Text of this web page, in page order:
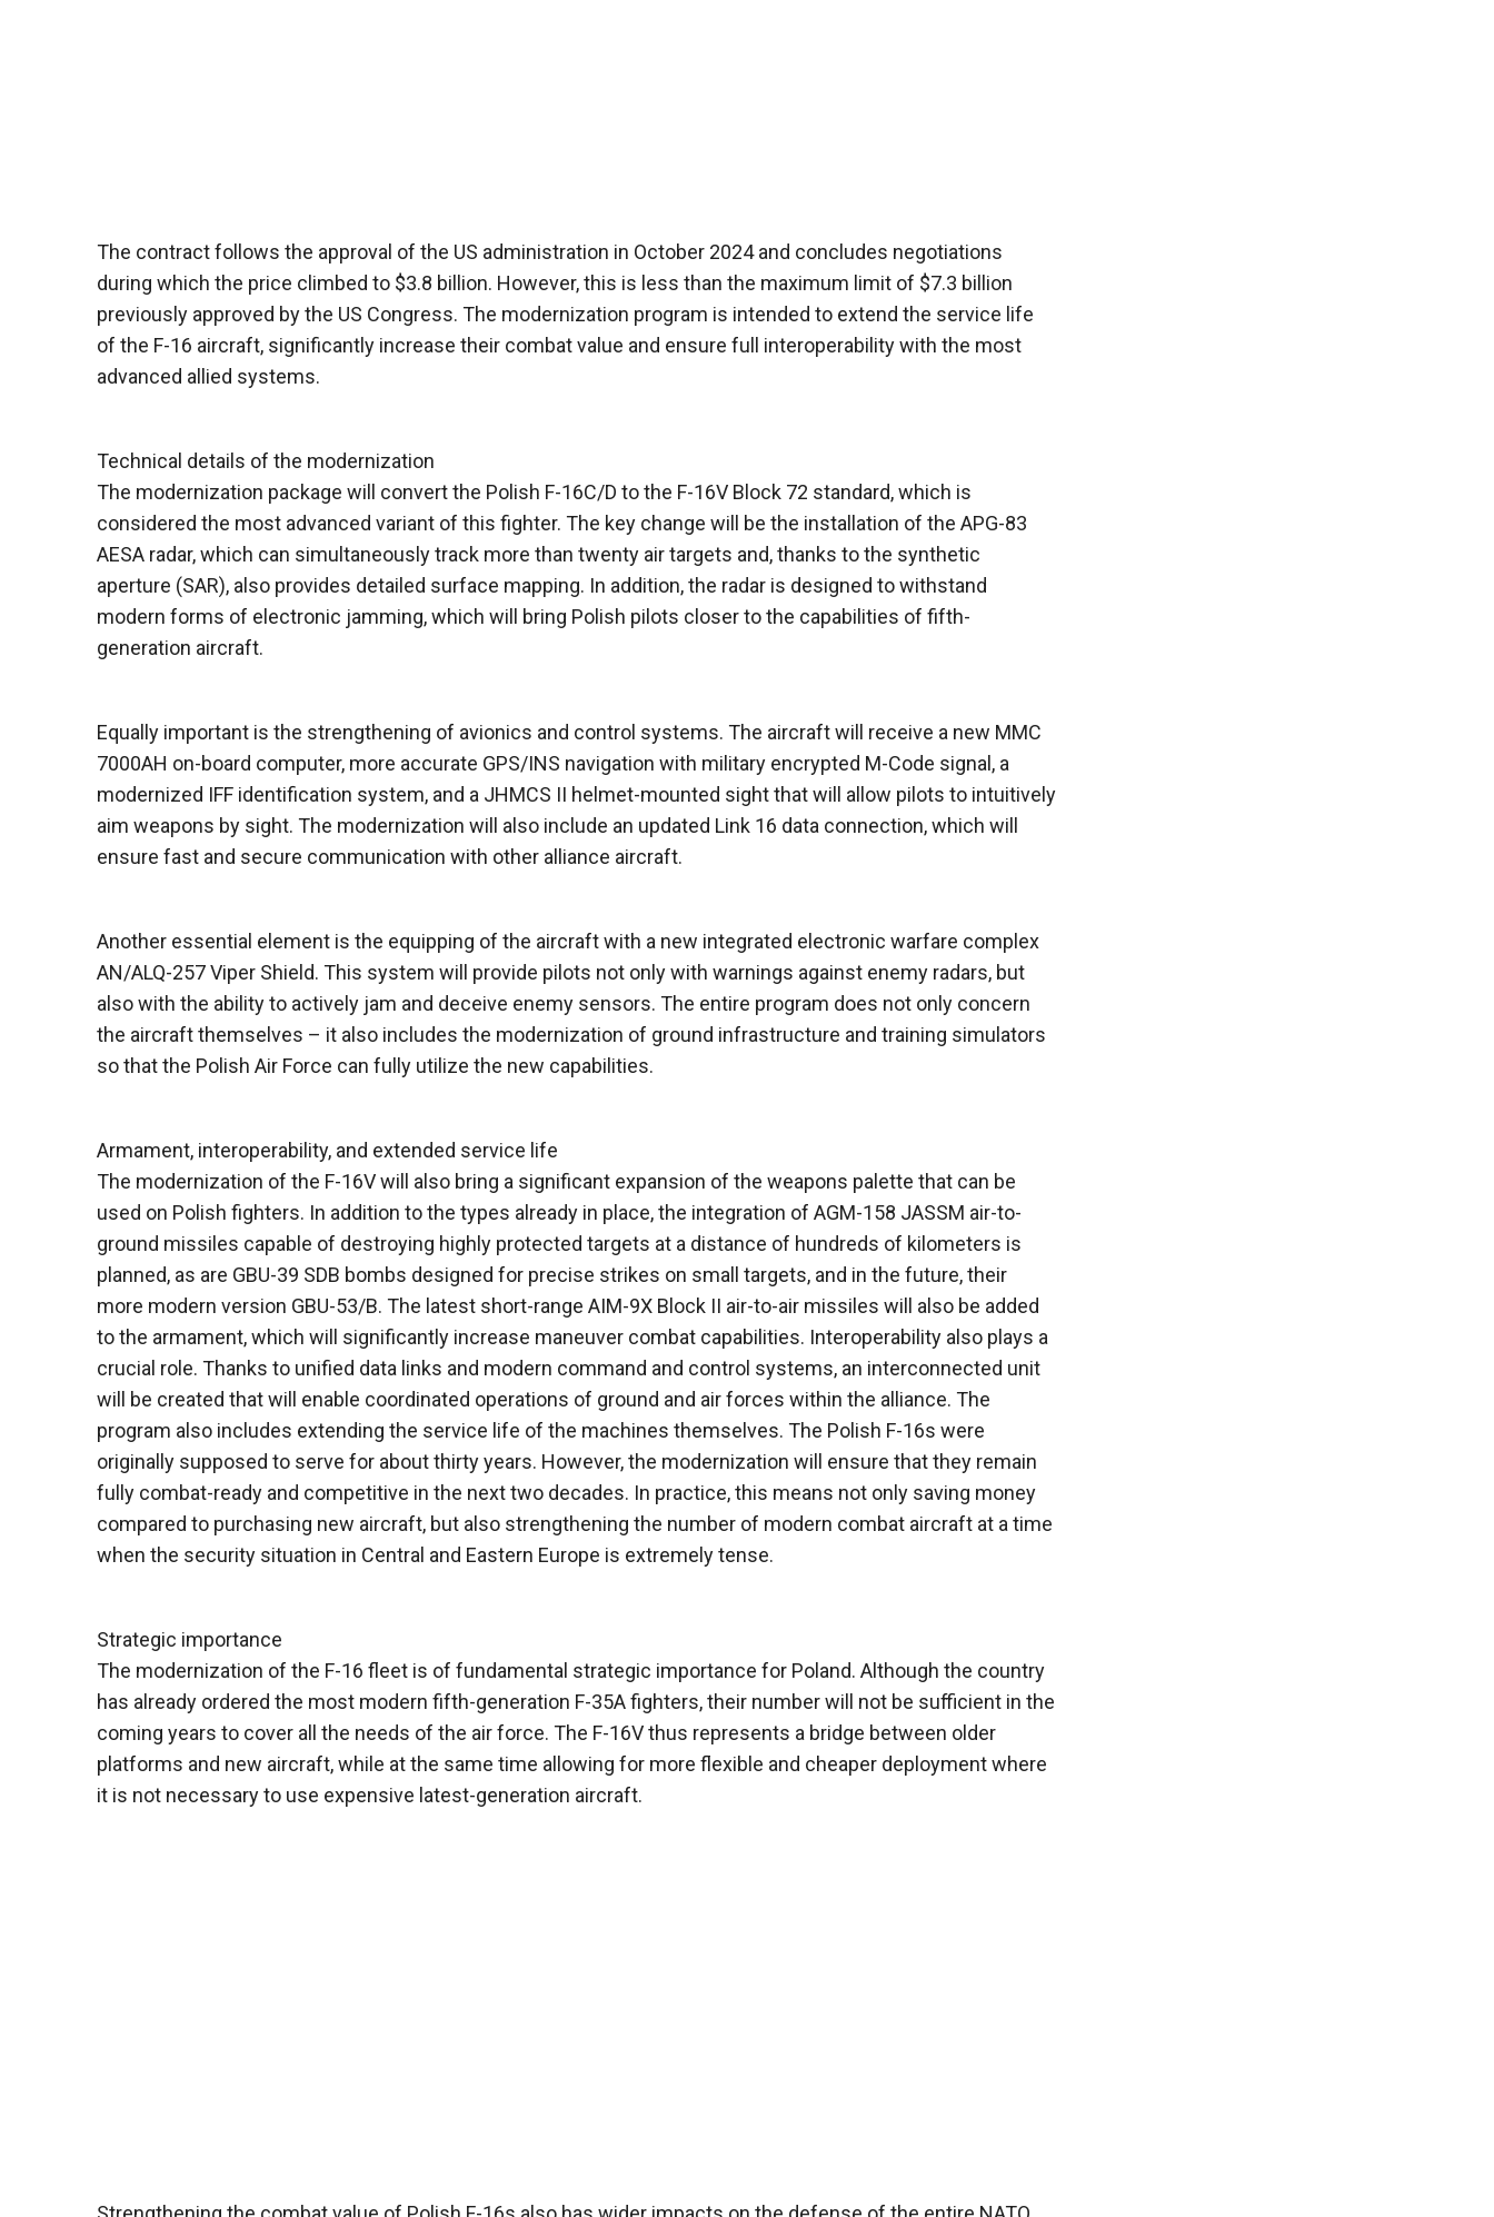
The contract follows the approval of the US administration in October 2024 and concludes negotiations
during which the price climbed to $3.8 billion. However, this is less than the maximum limit of $7.3 billion
previously approved by the US Congress. The modernization program is intended to extend the service life
of the F-16 aircraft, significantly increase their combat value and ensure full interoperability with the most
advanced allied systems.
Technical details of the modernization
The modernization package will convert the Polish F-16C/D to the F-16V Block 72 standard, which is
considered the most advanced variant of this fighter. The key change will be the installation of the APG-83
AESA radar, which can simultaneously track more than twenty air targets and, thanks to the synthetic
aperture (SAR), also provides detailed surface mapping. In addition, the radar is designed to withstand
modern forms of electronic jamming, which will bring Polish pilots closer to the capabilities of fifth-
generation aircraft.
Equally important is the strengthening of avionics and control systems. The aircraft will receive a new MMC
7000AH on-board computer, more accurate GPS/INS navigation with military encrypted M-Code signal, a
modernized IFF identification system, and a JHMCS II helmet-mounted sight that will allow pilots to intuitively
aim weapons by sight. The modernization will also include an updated Link 16 data connection, which will
ensure fast and secure communication with other alliance aircraft.
Another essential element is the equipping of the aircraft with a new integrated electronic warfare complex
AN/ALQ-257 Viper Shield. This system will provide pilots not only with warnings against enemy radars, but
also with the ability to actively jam and deceive enemy sensors. The entire program does not only concern
the aircraft themselves – it also includes the modernization of ground infrastructure and training simulators
so that the Polish Air Force can fully utilize the new capabilities.
Armament, interoperability, and extended service life
The modernization of the F-16V will also bring a significant expansion of the weapons palette that can be
used on Polish fighters. In addition to the types already in place, the integration of AGM-158 JASSM air-to-
ground missiles capable of destroying highly protected targets at a distance of hundreds of kilometers is
planned, as are GBU-39 SDB bombs designed for precise strikes on small targets, and in the future, their
more modern version GBU-53/B. The latest short-range AIM-9X Block II air-to-air missiles will also be added
to the armament, which will significantly increase maneuver combat capabilities. Interoperability also plays a
crucial role. Thanks to unified data links and modern command and control systems, an interconnected unit
will be created that will enable coordinated operations of ground and air forces within the alliance. The
program also includes extending the service life of the machines themselves. The Polish F-16s were
originally supposed to serve for about thirty years. However, the modernization will ensure that they remain
fully combat-ready and competitive in the next two decades. In practice, this means not only saving money
compared to purchasing new aircraft, but also strengthening the number of modern combat aircraft at a time
when the security situation in Central and Eastern Europe is extremely tense.
Strategic importance
The modernization of the F-16 fleet is of fundamental strategic importance for Poland. Although the country
has already ordered the most modern fifth-generation F-35A fighters, their number will not be sufficient in the
coming years to cover all the needs of the air force. The F-16V thus represents a bridge between older
platforms and new aircraft, while at the same time allowing for more flexible and cheaper deployment where
it is not necessary to use expensive latest-generation aircraft.